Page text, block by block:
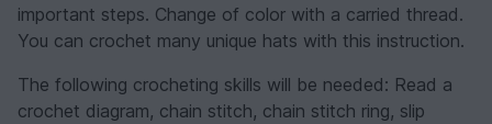
important steps. Change of color with a carried thread.
You can crochet many unique hats with this instruction.
The following crocheting skills will be needed: Read a
crochet diagram, chain stitch, chain stitch ring, slip